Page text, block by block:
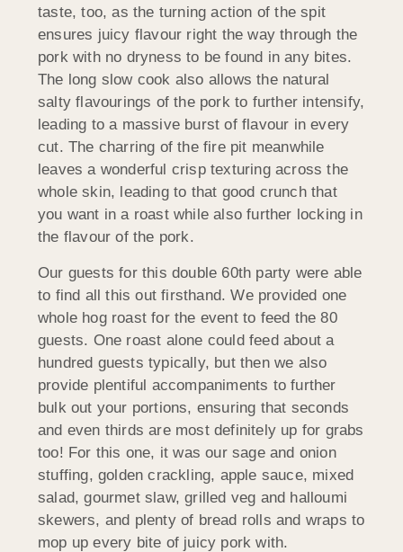
taste, too, as the turning action of the spit
ensures juicy flavour right the way through the
pork with no dryness to be found in any bites.
The long slow cook also allows the natural
salty flavourings of the pork to further intensify,
leading to a massive burst of flavour in every
cut. The charring of the fire pit meanwhile
leaves a wonderful crisp texturing across the
whole skin, leading to that good crunch that
you want in a roast while also further locking in
the flavour of the pork.
Our guests for this double 60th party were able
to find all this out firsthand. We provided one
whole hog roast for the event to feed the 80
guests. One roast alone could feed about a
hundred guests typically, but then we also
provide plentiful accompaniments to further
bulk out your portions, ensuring that seconds
and even thirds are most definitely up for grabs
too! For this one, it was our sage and onion
stuffing, golden crackling, apple sauce, mixed
salad, gourmet slaw, grilled veg and halloumi
skewers, and plenty of bread rolls and wraps to
mop up every bite of juicy pork with.